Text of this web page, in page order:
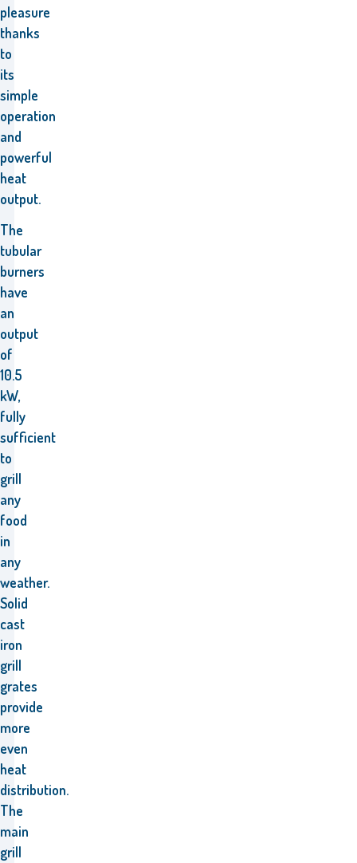
pleasure
thanks
to
its
simple
operation
and
powerful
heat
output.
The
tubular
burners
have
an
output
of
10.5
kW,
fully
sufficient
to
grill
any
food
in
any
weather.
Solid
cast
iron
grill
grates
provide
more
even
heat
distribution.
The
main
grill